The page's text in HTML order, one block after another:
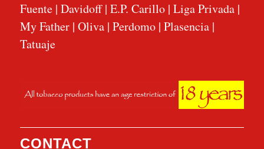
Fuente| Davidoff| E.P. Carillo| Liga Privada|
My Father| Oliva| Perdomo| Plasencia|
Tatuaje
CONTACT